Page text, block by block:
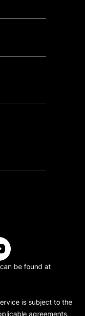
be found at
is subject to the
agreements.